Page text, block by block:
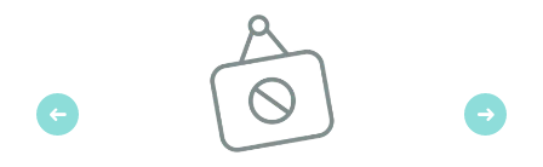
Previous Next